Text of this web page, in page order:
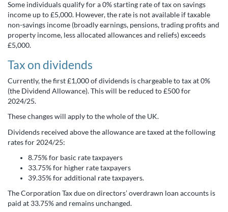
Some individuals qualify for a 0% starting rate of tax on savings
income up to £5,000. However, the rate is not available if taxable
non-savings income (broadly earnings, pensions, trading profits and
property income, less allocated allowances and reliefs) exceeds
£5,000.
Tax on dividends
Currently, the first £1,000 of dividends is chargeable to tax at 0%
(the Dividend Allowance). This will be reduced to £500 for
2024/25.
These changes will apply to the whole of the UK.
Dividends received above the allowance are taxed at the following
rates for 2024/25:
8.75% for basic rate taxpayers
33.75% for higher rate taxpayers
39.35% for additional rate taxpayers.
The Corporation Tax due on directors’ overdrawn loan accounts is
paid at 33.75% and remains unchanged.